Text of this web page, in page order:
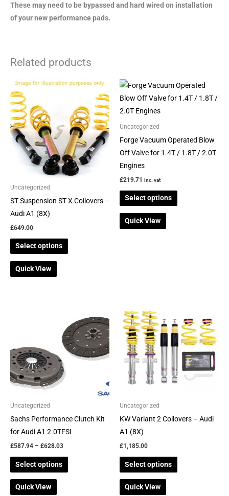
These may need to be bypassed and hard wired on installation
of your new performance pads.
Related products
Uncategorized
ST Suspension ST X Coilovers –
Audi A1 (8X)
£649.00
Select options
This
has
multiple
variants.
The
options
may
chosen
product
Quick View
Uncategorized
Forge Vacuum Operated Blow
Off Valve for 1.4T / 1.8T / 2.0T
Engines
£219.71 inc. vat
Select options
This
product
variants.
The
Quick View
Uncategorized
Sachs Performance Clutch Kit
for Audi A1 2.0TFSI
£587.94 – £628.03
£587.94
through
£628.03
Select options
product
has
multiple
variants.
chosen
on
product
Quick View
Uncategorized
KW Variant 2 Coilovers – Audi
A1 (8X)
£1,185.00
Select options
has
multiple
variants.
The
options
chosen
product
Quick View